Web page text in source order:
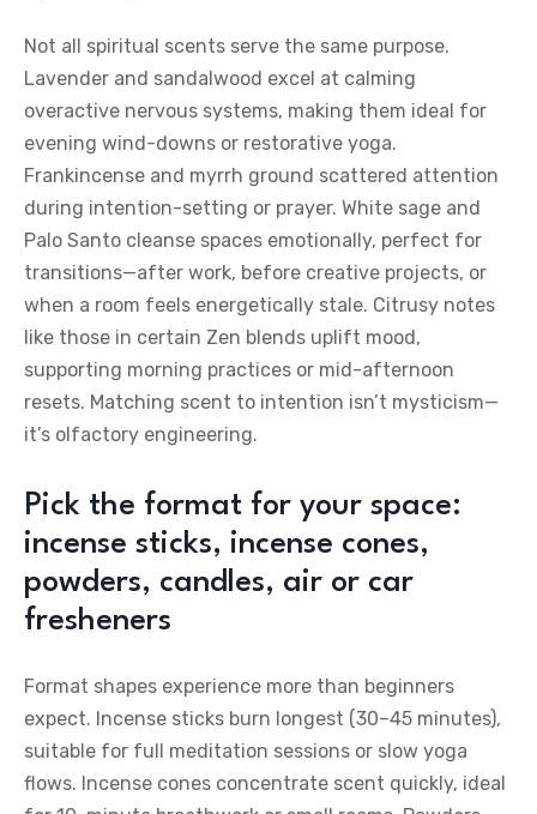
Not all spiritual scents serve the same purpose.
Lavender and sandalwood excel at calming
overactive nervous systems, making them ideal for
evening wind-downs or restorative yoga.
Frankincense and myrrh ground scattered attention
during intention-setting or prayer. White sage and
Palo Santo cleanse spaces emotionally, perfect for
transitions—after work, before creative projects, or
when a room feels energetically stale. Citrusy notes
like those in certain Zen blends uplift mood,
supporting morning practices or mid-afternoon
resets. Matching scent to intention isn’t mysticism—
it’s olfactory engineering.
Pick the format for your space:
incense sticks, incense cones,
powders, candles, air or car
fresheners
Format shapes experience more than beginners
expect. Incense sticks burn longest (30–45 minutes),
suitable for full meditation sessions or slow yoga
flows. Incense cones concentrate scent quickly, ideal